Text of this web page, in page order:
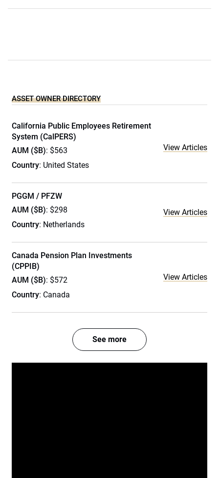
ASSET OWNER DIRECTORY
California Public Employees Retirement
System (CalPERS)
AUM ($B): $563
Country: United States
View Articles
PGGM / PFZW
AUM ($B): $298
Country: Netherlands
View Articles
Canada Pension Plan Investments
(CPPIB)
AUM ($B): $572
Country: Canada
View Articles
See more